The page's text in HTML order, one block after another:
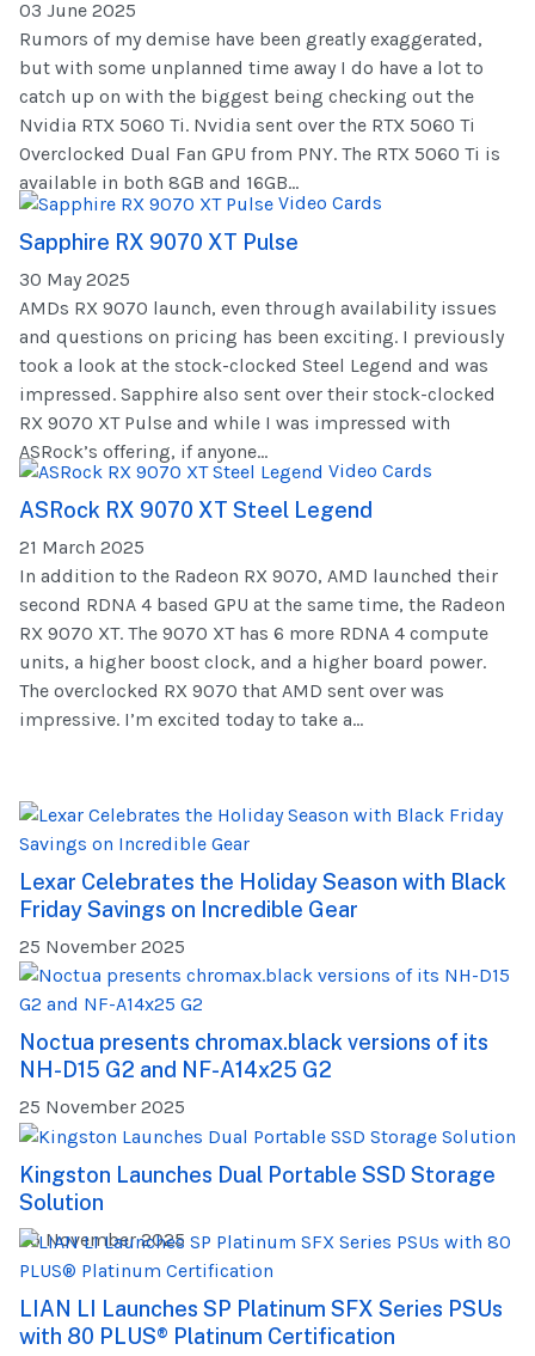
03 June 2025
Rumors of my demise have been greatly exaggerated,
but with some unplanned time away I do have a lot to
catch up on with the biggest being checking out the
Nvidia RTX 5060 Ti. Nvidia sent over the RTX 5060 Ti
Overclocked Dual Fan GPU from PNY. The RTX 5060 Ti is
available in both 8GB and 16GB...
Video Cards
Sapphire RX 9070 XT Pulse
30 May 2025
AMDs RX 9070 launch, even through availability issues
and questions on pricing has been exciting. I previously
took a look at the stock-clocked Steel Legend and was
impressed. Sapphire also sent over their stock-clocked
RX 9070 XT Pulse and while I was impressed with
ASRock’s offering, if anyone...
Video Cards
ASRock RX 9070 XT Steel Legend
21 March 2025
In addition to the Radeon RX 9070, AMD launched their
second RDNA 4 based GPU at the same time, the Radeon
RX 9070 XT. The 9070 XT has 6 more RDNA 4 compute
units, a higher boost clock, and a higher board power.
The overclocked RX 9070 that AMD sent over was
impressive. I’m excited today to take a...
Lexar Celebrates the Holiday Season with Black
Friday Savings on Incredible Gear
25 November 2025
Noctua presents chromax.black versions of its
NH-D15 G2 and NF-A14x25 G2
25 November 2025
Kingston Launches Dual Portable SSD Storage
Solution
25 November 2025
LIAN LI Launches SP Platinum SFX Series PSUs
with 80 PLUS® Platinum Certification